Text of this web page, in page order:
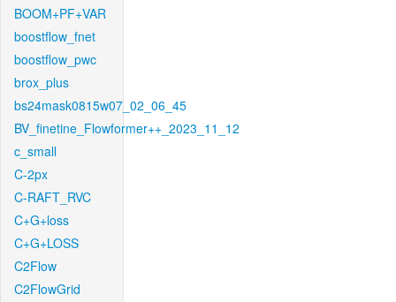
BOOM+PF+VAR
boostflow_fnet
boostflow_pwc
brox_plus
bs24mask0815w07_02_06_45
BV_finetine_Flowformer++_2023_11_12
c_small
C-2px
C-RAFT_RVC
C+G+loss
C+G+LOSS
C2Flow
C2FlowGrid